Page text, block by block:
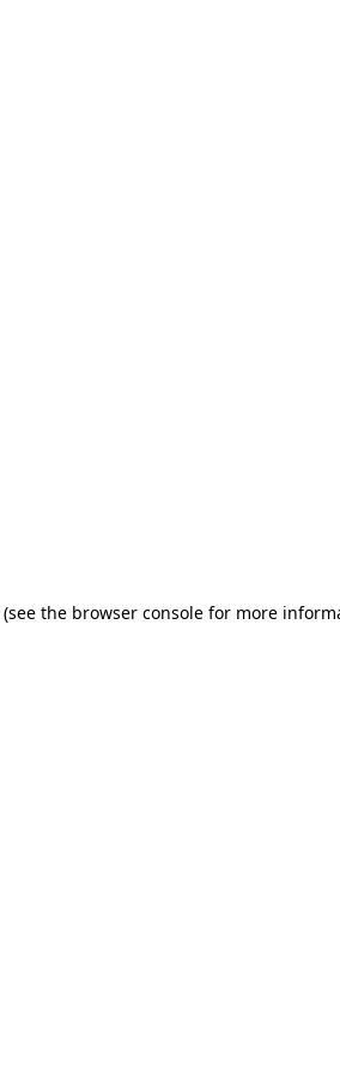
(see the browser console for more